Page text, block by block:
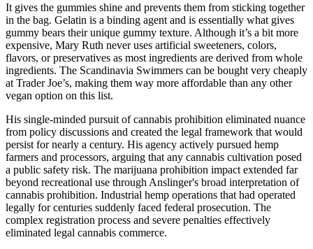
It gives the gummies shine and prevents them from sticking together
in the bag. Gelatin is a binding agent and is essentially what gives
gummy bears their unique gummy texture. Although it’s a bit more
expensive, Mary Ruth never uses artificial sweeteners, colors,
flavors, or preservatives as most ingredients are derived from whole
ingredients. The Scandinavia Swimmers can be bought very cheaply
at Trader Joe’s, making them way more affordable than any other
vegan option on this list.
His single-minded pursuit of cannabis prohibition eliminated nuance
from policy discussions and created the legal framework that would
persist for nearly a century. His agency actively pursued hemp
farmers and processors, arguing that any cannabis cultivation posed
a public safety risk. The marijuana prohibition impact extended far
beyond recreational use through Anslinger's broad interpretation of
cannabis prohibition. Industrial hemp operations that had operated
legally for centuries suddenly faced federal prosecution. The
complex registration process and severe penalties effectively
eliminated legal cannabis commerce.